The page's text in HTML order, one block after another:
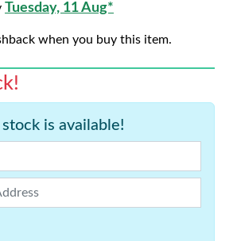
Tuesday, 11 Aug*
when you buy this item.
is available!